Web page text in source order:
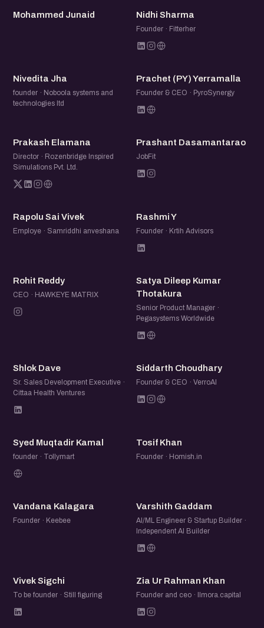
MJ
Mohammed Junaid NS
Nidhi Sharma
Founder · Fitterher
NJ
Nivedita Jha
founder · Noboola systems and
technologies ltd
P(
Prachet (PY) Yerramalla
Founder & CEO · PyroSynergy
PE
Prakash Elamana
Director · Rozenbridge Inspired
Simulations Pvt. Ltd.
PD
Prashant Dasamantarao
JobFit
RS
Rapolu Sai Vivek
Employe · Samriddhi anveshana
RY
Rashmi Y
Founder · Krtih Advisors
RR
Rohit Reddy
CEO · HAWKEYE MATRIX
SD
Satya Dileep Kumar
Thotakura
Senior Product Manager ·
Pegasystems Worldwide
SD
Shlok Dave
Sr. Sales Development Executive ·
Cittaa Health Ventures
SC
Siddarth Choudhary
Founder & CEO · VerroAI
SM
Syed Muqtadir Kamal
founder · Tollymart
TK
Tosif Khan
Founder · Homish.in
VK
Vandana Kalagara
Founder · Keebee
VG
Varshith Gaddam
AI/ML Engineer & Startup Builder ·
Independent AI Builder
VS
Vivek Sigchi
To be founder · Still figuring
ZU
Zia Ur Rahman Khan
Founder and ceo · Ilmora.capital